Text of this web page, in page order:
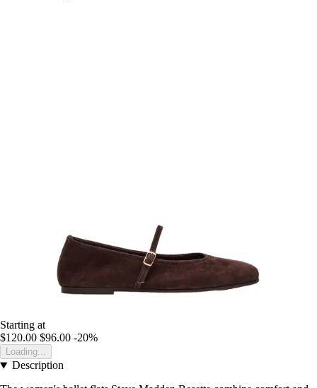
Starting at
$120.00 $96.00 -20%
Loading...
Description